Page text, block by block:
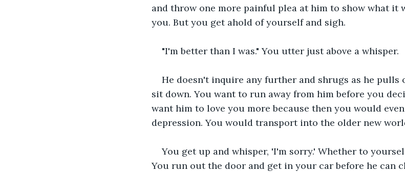
and throw one more painful plea at him to show what it
you. But you get ahold of yourself and sigh.
"I'm better than I was." You utter just above a whisper.
He doesn't inquire any further and shrugs as he pulls
sit down. You want to run away from him before you
want him to love you more because then you would
depression. You would transport into the older new
You get up and whisper, 'I'm sorry.' Whether to
You run out the door and get in your car before he can